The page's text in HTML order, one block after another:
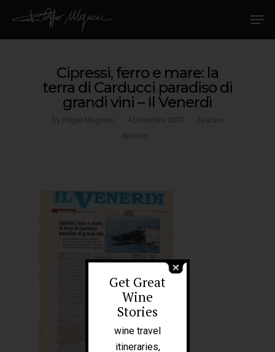
Hit enter to search or ESC to close
Cipressi, ferro e mare: la
terra di Carducci paradiso di
grandi vini – Il Venerdì
By Filippo Magnani 4 Dicembre 2007
Feature
Articles
Home
About Me
Blog
Get Great
Wine
Stories
wine travel
itineraries,